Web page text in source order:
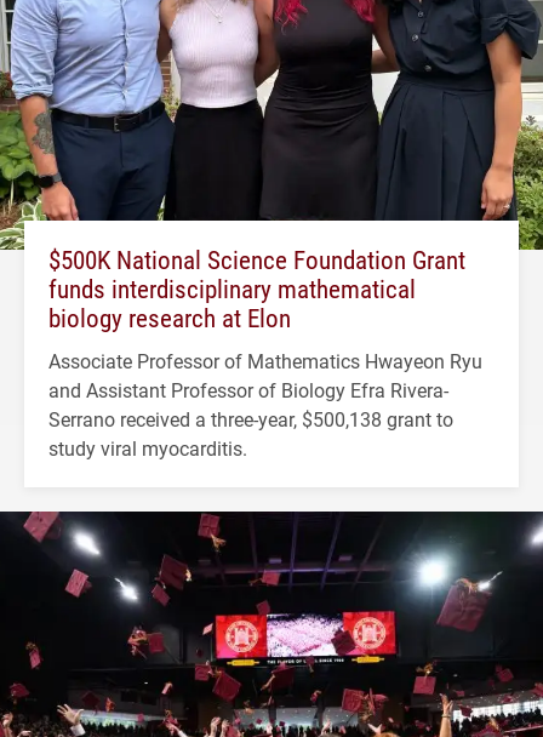
$500K National Science Foundation Grant
funds interdisciplinary mathematical
biology research at Elon
Associate Professor of Mathematics Hwayeon Ryu
and Assistant Professor of Biology Efra Rivera-
Serrano received a three-year, $500,138 grant to
study viral myocarditis.